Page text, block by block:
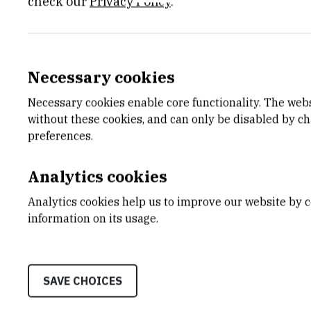
IPSted – Inovativni protokoli
Mehanizmi nastajanja snopova
Principal investigator:dr. sc. Iva Marija Tolić
A new class of microtubules in
Principal investigator:dr. sc. Iva Marija Tolić
Molecular origins of
Principal investigator:
Necessary cookies
Necessary cookies enable core functionality. The
without these cookies, and can only be disabled by
preferences.
Analytics cookies
Analytics cookies help us to improve our website by
information on its usage.
SAVE CHOICES